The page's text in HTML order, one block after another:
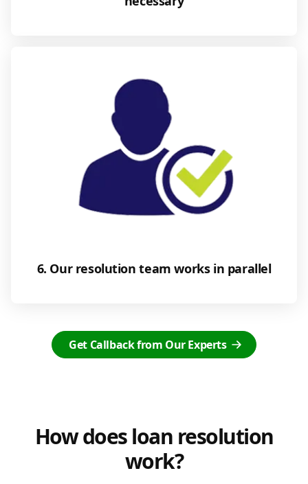
6. Our resolution team works in parallel
Get Callback from Our Experts
How does loan resolution
work?